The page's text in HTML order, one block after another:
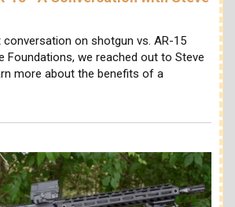
on shotgun vs. AR-15
Foundations, we reached out to Steve
more about the benefits of a